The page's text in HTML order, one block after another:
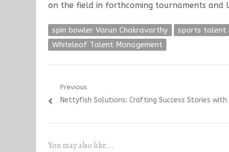
on the field in forthcoming tournaments and
spin bowler Varun Chakravarthy sports talent
Whiteleaf Talent Management
Post
navigation
Previous
Previous
Nettyfish Solutions: Crafting Success Stories
You may also like...